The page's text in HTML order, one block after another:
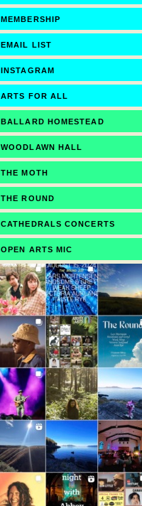
MEMBERSHIP
EMAIL LIST
INSTAGRAM
ARTS FOR ALL
BALLARD HOMESTEAD
WOODLAWN HALL
THE MOTH
THE ROUND
CATHEDRALS CONCERTS
OPEN ARTS MIC